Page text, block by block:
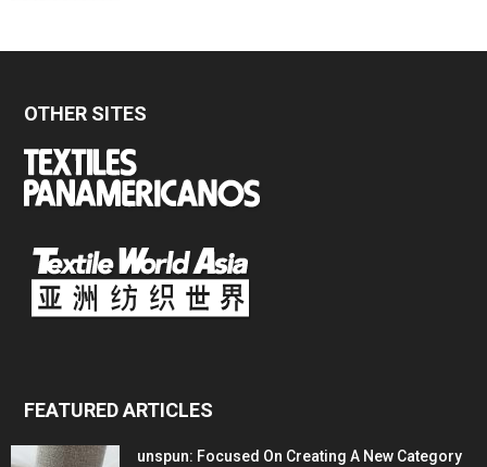
OTHER SITES
FEATURED ARTICLES
unspun: Focused On Creating A New Category